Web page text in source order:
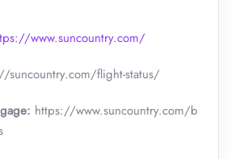
www.suncountry.com/
suncountry.com/flight-status/
https://www.suncountry.com/b